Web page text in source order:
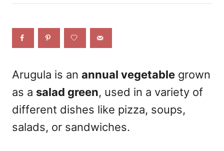
o
d
Arugula is an annual vegetable grown
as a salad green, used in a variety of
different dishes like pizza, soups,
salads, or sandwiches.